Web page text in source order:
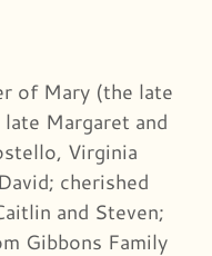
of Mary (the late
Margaret and
Virginia
cherished
and Steven;
Gibbons Family